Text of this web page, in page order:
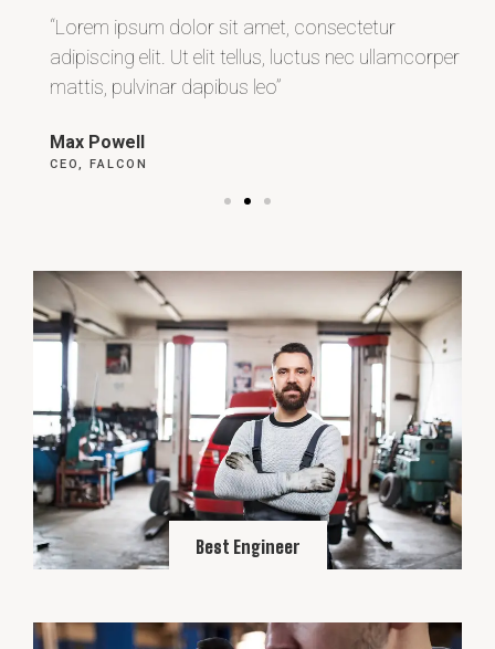
“Lorem ipsum dolor sit amet, consectetur
adipiscing elit. Ut elit tellus, luctus nec ullamcorper
mattis, pulvinar dapibus leo”
Max Powell
CEO, FALCON
Best Engineer